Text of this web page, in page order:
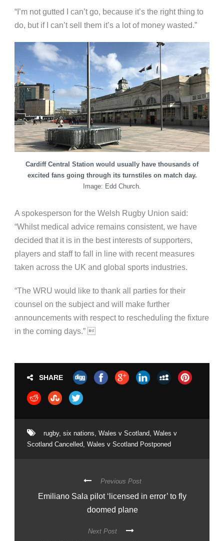
“I’m not gutted I can’t go, because it’s the right thing to
do, but if I can’t sell them it’s a lot of money wasted.”
Cardiff Central Station would usually have thousands of
excited fans going through its turnstiles on match day.
Image: Edd Church.
A spokesperson for the Welsh Rugby Union said:
“Whilst medical advice remains consistent, we have
decided that it is in the best interests of supporters,
players and staff to fall in line with recent measures
taken across the UK and global sports industries.
“The WRU would like to thank all parties for their
counsel on the subject and will make further
announcements with respect to rescheduling the fixture
in the coming days.” 
SHARE
rugby, six nations Wales v Scotland Wales v
Scotland Cancelled Wales v Scotland Postponed
Previous Post
Emiliano Sala pilot ‘licensed in error’ to fly
doomed plane
Next Post